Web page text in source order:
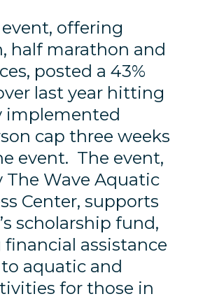
offering
half marathon and
posted a 43%
last year hitting
implemented
cap three weeks
event. The event,
The Wave Aquatic
Center, supports
scholarship fund,
assistance
aquatic and
for those in